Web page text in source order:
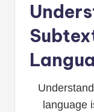
language